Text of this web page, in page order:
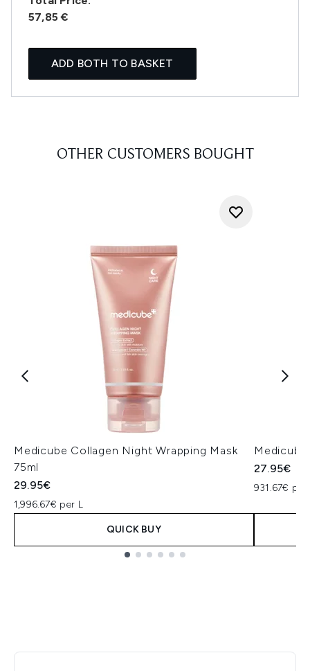
57,85 €
ADD BOTH TO BASKET
OTHER CUSTOMERS BOUGHT
Medicube Collagen Night Wrapping Mask
75ml
29.95€
1,996.67€ per L
QUICK BUY
27.95€
931.67€ per